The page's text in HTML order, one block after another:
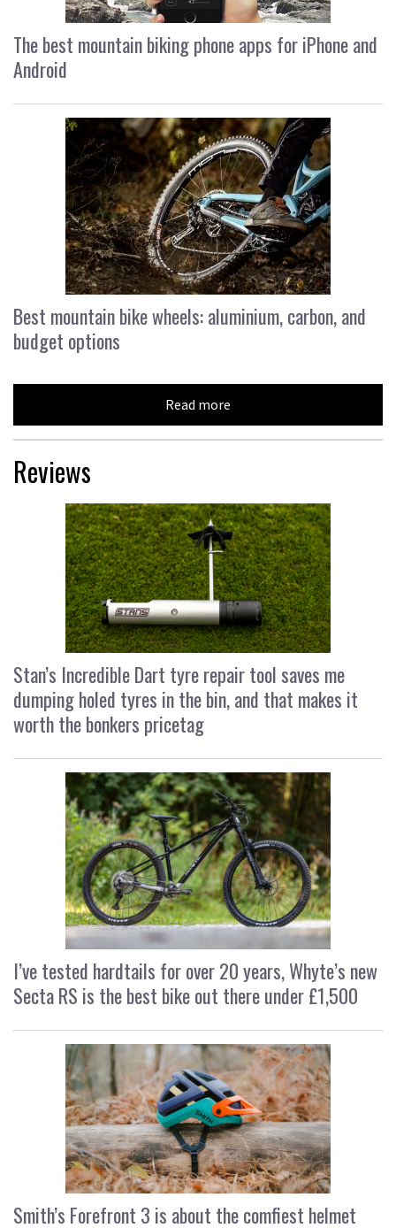
The best mountain biking phone apps for iPhone and
Android
Best mountain bike wheels: aluminium, carbon, and
budget options
Read more
Reviews
Stan’s Incredible Dart tyre repair tool saves me
dumping holed tyres in the bin, and that makes it
worth the bonkers pricetag
I’ve tested hardtails for over 20 years, Whyte’s new
Secta RS is the best bike out there under £1,500
Smith’s Forefront 3 is about the comfiest helmet